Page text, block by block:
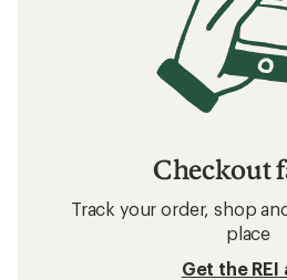
Checkout
Track your order, shop
place
Get the REI